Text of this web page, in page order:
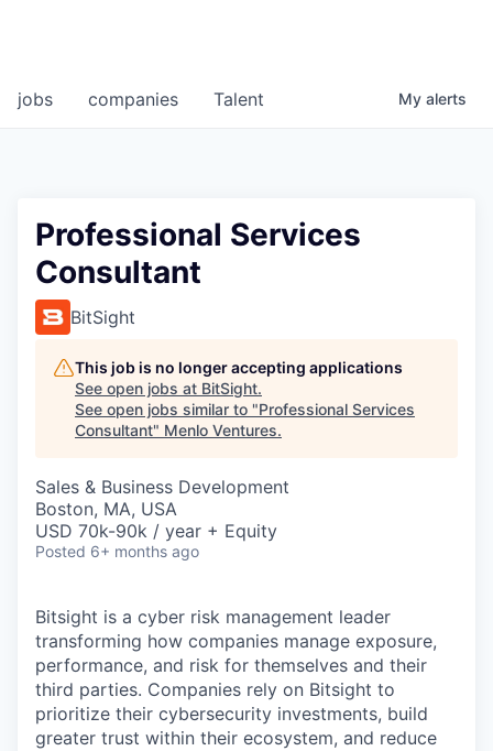
jobs companies Talent My alerts
Professional Services
Consultant
BitSight
This job is no longer accepting applications
See open jobs at BitSight.
See open jobs similar to "Professional Services
Consultant" Menlo Ventures.
Sales & Business Development
Boston, MA, USA
USD 70k-90k / year + Equity
Posted 6+ months ago
Bitsight is a cyber risk management leader
transforming how companies manage exposure,
performance, and risk for themselves and their
third parties. Companies rely on Bitsight to
prioritize their cybersecurity investments, build
greater trust within their ecosystem, and reduce